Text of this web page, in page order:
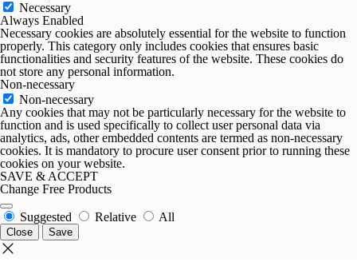
Necessary
Always Enabled
Necessary cookies are absolutely essential for the website to function
properly. This category only includes cookies that ensures basic
functionalities and security features of the website. These cookies do
not store any personal information.
Non-necessary
Non-necessary
Any cookies that may not be particularly necessary for the website to
function and is used specifically to collect user personal data via
analytics, ads, other embedded contents are termed as non-necessary
cookies. It is mandatory to procure user consent prior to running these
cookies on your website.
SAVE & ACCEPT
Change Free Products
Suggested Relative All
Close Save